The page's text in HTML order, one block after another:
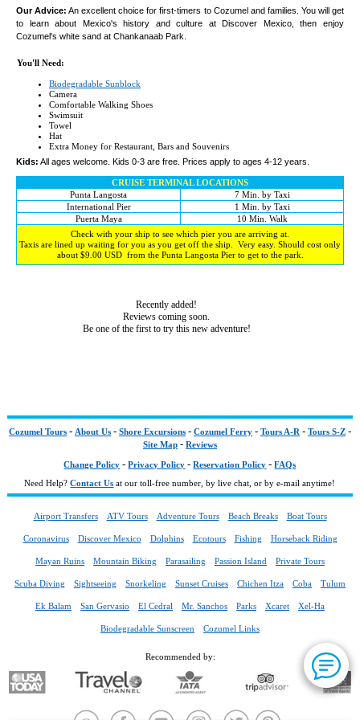
Our Advice: An excellent choice for first-timers to Cozumel and families. You will get
to learn about Mexico's history and culture at Discover Mexico, then enjoy
Cozumel's white sand at Chankanaab Park.
You'll Need:
Biodegradable Sunblock
Camera
Comfortable Walking Shoes
Swimsuit
Towel
Hat
Extra Money for Restaurant, Bars and Souvenirs
Kids: All ages welcome. Kids 0-3 are free. Prices apply to ages 4-12 years.
CRUISE TERMINAL LOCATIONS
Punta Langosta
7 Min. by Taxi
International Pier
1 Min. by Taxi
Puerta Maya
10 Min. Walk
Check with your ship to see which pier you are arriving at.
Taxis are lined up waiting for you as you get off the ship. Very easy. Should cost only
about $9.00 USD from the Punta Langosta Pier to get to the park.
Recently added!
Reviews coming soon.
Be one of the first to try this new adventure!
Cozumel Tours- About Us- Shore Excursions- Cozumel Ferry- Tours A-R - Tours S-Z-
Site Map- Reviews
Change Policy -Privacy Policy -Reservation Policy -FAQs
Need Help?Contact Us at our toll-free number, by live chat, or by e-mail anytime!
Airport Transfers ATV Tours Adventure Tours Beach Breaks Boat Tours
Coronavirus Discover Mexico Dolphins Ecotours Fishing Horseback Riding
Mayan Ruins Mountain Biking Parasailing Passion Island Private Tours
Scuba Diving Sightseeing Snorkeling Sunset Cruises Chichen Itza Coba Tulum
Ek Balam San Gervasio El Cedral Mr. Sanchos Parks Xcaret Xel-Ha
Biodegradable Sunscreen Cozumel Links
Recommended by: